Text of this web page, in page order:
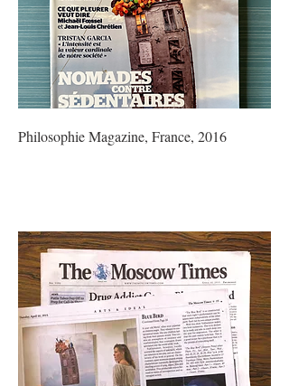
Philosophie Magazine, France, 2016